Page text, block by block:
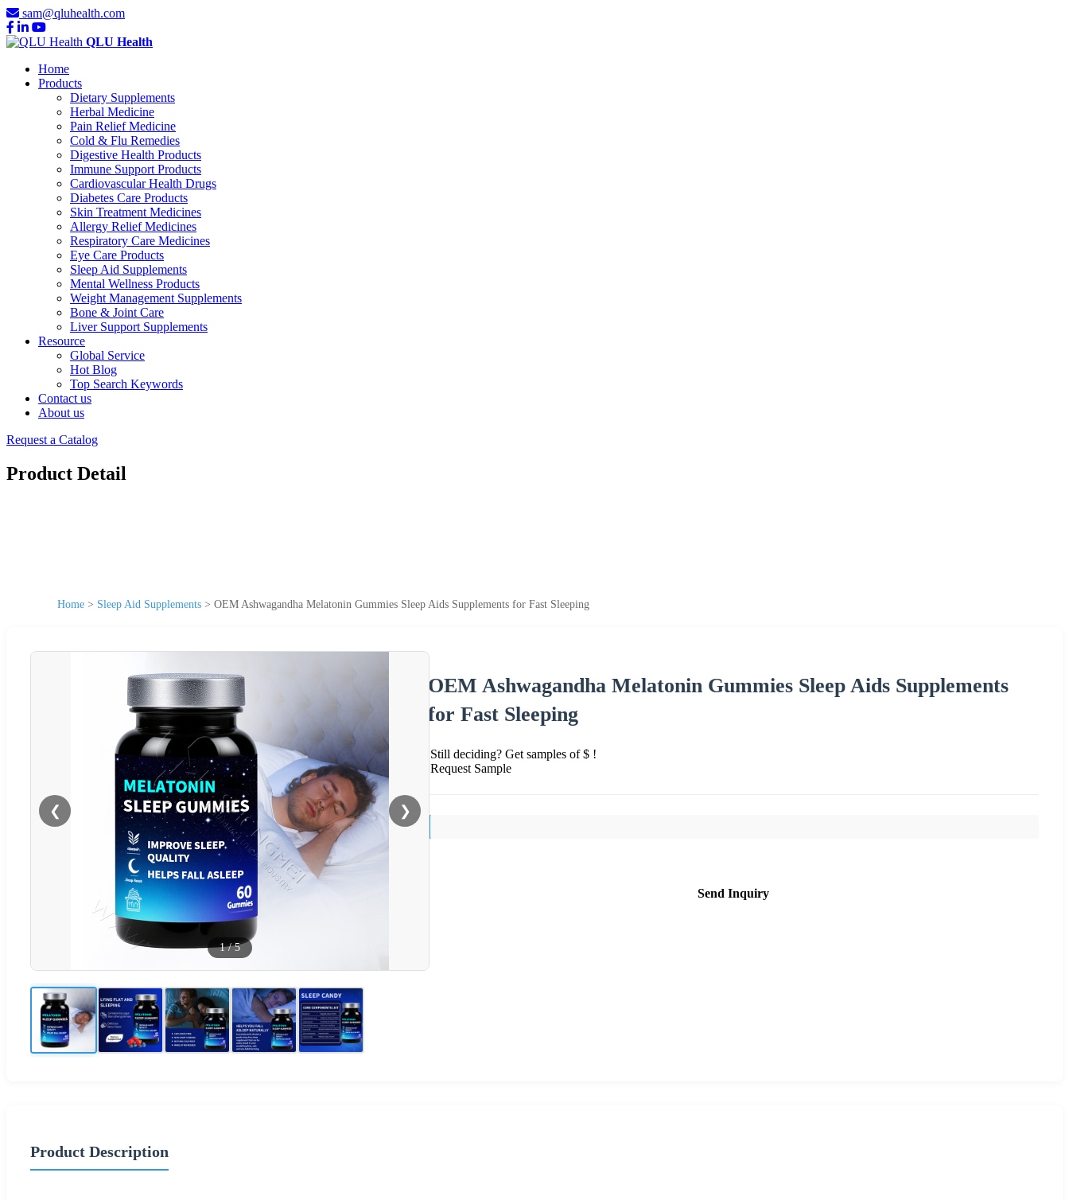
sam@qluhealth.com
QLU Health
Home
Products
Dietary Supplements
Herbal Medicine
Pain Relief Medicine
Cold & Flu Remedies
Digestive Health Products
Immune Support Products
Cardiovascular Health Drugs
Diabetes Care Products
Skin Treatment Medicines
Allergy Relief Medicines
Respiratory Care Medicines
Eye Care Products
Sleep Aid Supplements
Mental Wellness Products
Weight Management Supplements
Bone & Joint Care
Liver Support Supplements
Resource
Global Service
Hot Blog
Top Search Keywords
Contact us
About us
Request a Catalog
Product Detail
Home > Sleep Aid Supplements > OEM Ashwagandha Melatonin Gummies Sleep Aids Supplements for Fast Sleeping
❮ ❯
1/5
OEM Ashwagandha Melatonin Gummies Sleep Aids Supplements
for Fast Sleeping
Still deciding? Get samples of $ !
Request Sample
Send Inquiry
Product Description